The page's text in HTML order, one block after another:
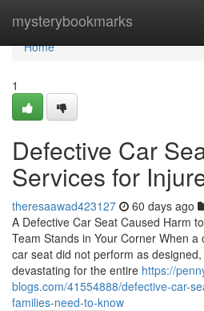
mysterybookmarks
Home
Home
1
Defective Car
Services for
theresaawad423127 60 days ago
A Defective Car Seat Caused Harm
Team Stands in Your Corner When
car seat did not perform as
devastating for the entire https://
blogs.com/41554888/defective-car-
families-need-to-know